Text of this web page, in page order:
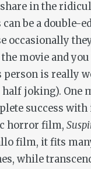
in the
be a double-
occasionally
movie and
person is really
half joking). One
success with
horror film,
film, it fits
while